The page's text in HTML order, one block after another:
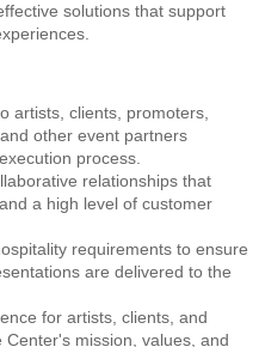
solutions that support
artists, clients, promoters,
other event partners
process.
relationships that
a high level of customer
requirements to ensure
are delivered to the
for artists, clients, and
mission, values, and